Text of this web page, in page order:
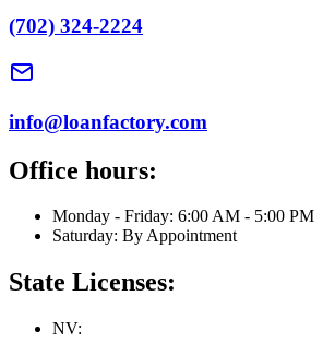
(702) 324-2224
info@loanfactory.com
Office hours:
Monday - Friday: 6:00 AM - 5:00 PM
Saturday: By Appointment
State Licenses:
NV: